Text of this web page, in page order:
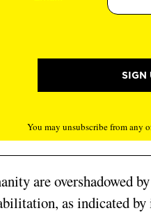
You may unsubscribe from any
are overshadowed
as indicated